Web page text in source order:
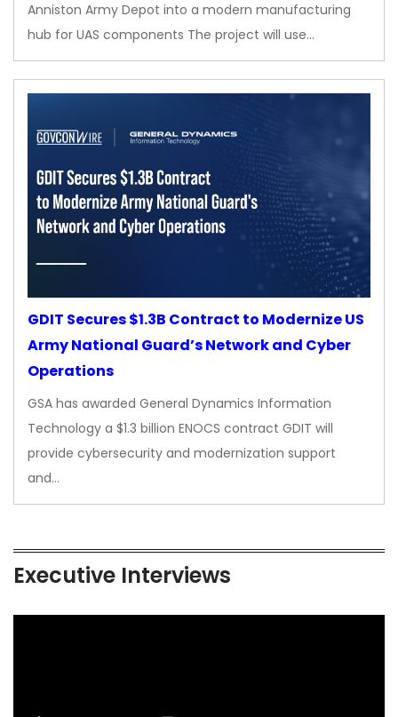
Anniston Army Depot into a modern manufacturing
hub for UAS components The project will use…
GDIT Secures $1.3B Contract to Modernize US
Army National Guard’s Network and Cyber
Operations
GSA has awarded General Dynamics Information
Technology a $1.3 billion ENOCS contract GDIT will
provide cybersecurity and modernization support
and…
Executive Interviews